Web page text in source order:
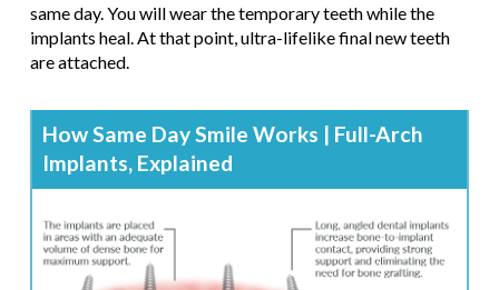
same day. You will wear the temporary teeth while the
implants heal. At that point, ultra-lifelike final new teeth
are attached.
How Same Day Smile Works | Full-Arch
Implants, Explained